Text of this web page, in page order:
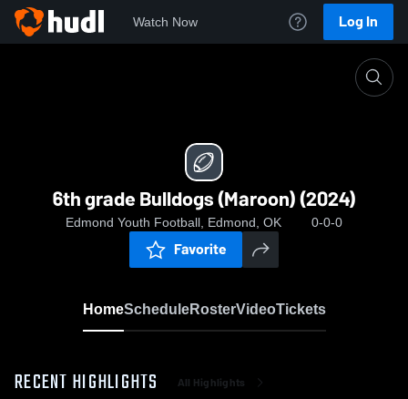
Watch Now Log In
6th grade Bulldogs (Maroon) (2024)
Edmond Youth Football, Edmond, OK 0-0-0
Favorite
HomeScheduleRosterVideoTickets
RECENT HIGHLIGHTS All Highlights